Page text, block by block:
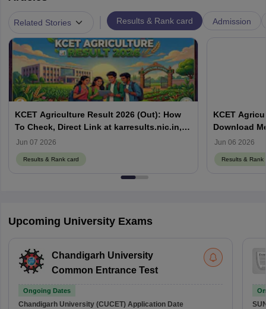
Related Stories Results & Rank card Admission
KCET Agriculture Result 2026 (Out): How
To Check, Direct Link at karresults.nic.in,
Cut Off
Jun 07 2026
Results & Rank card
KCET
Download
Details
Jun 06 2026
Results & Rank
Upcoming University Exams
Chandigarh University
Common Entrance Test
Ongoing Dates
Chandigarh University (CUCET) Application Date